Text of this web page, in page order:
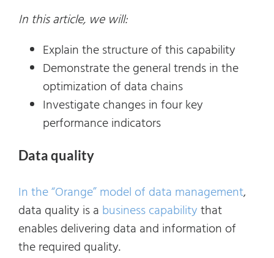
In this article, we will:
Explain the structure of this capability
Demonstrate the general trends in the
optimization of data chains
Investigate changes in four key
performance indicators
Data quality
In the “Orange” model of data management,
data quality is a business capabilitythat
enables delivering data and information of
the required quality.